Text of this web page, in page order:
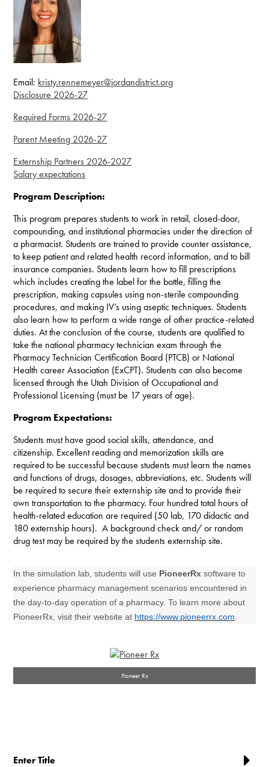
Email: kristy.rennemeyer@jordandistrict.org
Disclosure 2026-27
Required Forms 2026-27
Parent Meeting 2026-27
Externship Partners 2026-2027
Salary expectations
Program Description:
This program prepares students to work in retail, closed-door,
compounding, and institutional pharmacies under the direction of
a pharmacist. Students are trained to provide counter assistance,
to keep patient and related health record information, and to bill
insurance companies. Students learn how to fill prescriptions
which includes creating the label for the bottle, filling the
prescription, making capsules using non-sterile compounding
procedures, and making IV’s using aseptic techniques. Students
also learn how to perform a wide range of other practice-related
duties. At the conclusion of the course, students are qualified to
take the national pharmacy technician exam through the
Pharmacy Technician Certification Board (PTCB) or National
Health career Association (ExCPT). Students can also become
licensed through the Utah Division of Occupational and
Professional Licensing (must be 17 years of age).
Program Expectations:
Students must have good social skills, attendance, and
citizenship. Excellent reading and memorization skills are
required to be successful because students must learn the names
and functions of drugs, dosages, abbreviations, etc. Students will
be required to secure their externship site and to provide their
own transportation to the pharmacy. Four hundred total hours of
health-related education are required (50 lab, 170 didactic and
180 externship hours). A background check and/ or random
drug test may be required by the students externship site.
In the simulation lab, students will use PioneerRxsoftware to
experience pharmacy management scenarios encountered in
the day-to-day operation of a pharmacy. To learn more about
PioneerRx, visit their website at https://www.pioneerrx.com
Pioneer Rx
Enter Title